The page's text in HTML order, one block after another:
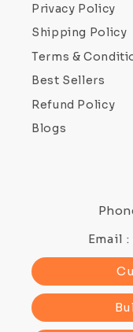
Privacy Policy
Shipping Policy
Terms &
Best Sellers
Refund Policy
Blogs
Email